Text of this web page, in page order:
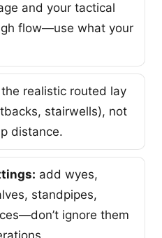
and your tactical
flow—use what your
realistic routed lay
stairwells), not
distance.
add wyes,
standpipes,
ignore them